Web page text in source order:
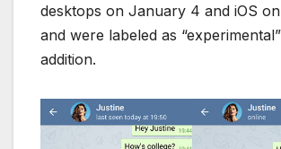
desktops on January 4 and iOS
and were labeled as
addition.